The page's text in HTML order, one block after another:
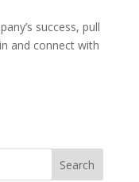
success, pull
and connect with